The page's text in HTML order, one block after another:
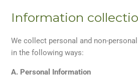
Information
We collect personal and non-
in the following ways:
A. Personal Information